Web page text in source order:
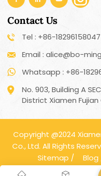
Contact Us
Tel : +86-18296158047
Email : alice@bo-
Whatsapp : +86-
No. 903, Building A
District Xiamen Fujian
Copyright @2024
Co., Ltd. All Rights
Sitemap / Blog